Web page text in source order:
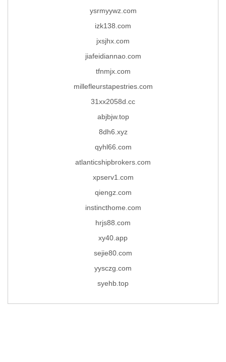
ysrmyywz.com
izk138.com
jxsjhx.com
jiafeidiannao.com
tfnmjx.com
millefleurstapestries.com
31xx2058d.cc
abjbjw.top
8dh6.xyz
qyhl66.com
atlanticshipbrokers.com
xpserv1.com
qiengz.com
instincthome.com
hrjs88.com
xy40.app
sejie80.com
yysczg.com
syehb.top